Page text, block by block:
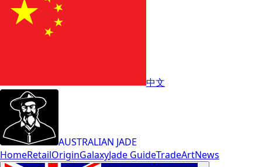
中文
AUSTRALIAN JADE
HomeRetailOriginGalaxyJade GuideTradeArtNews